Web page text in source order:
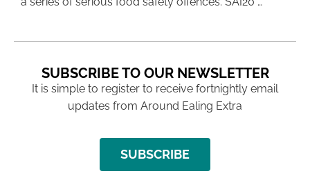
SUBSCRIBE TO OUR NEWSLETTER
It is simple to register to receive fortnightly email
updates from Around Ealing Extra
SUBSCRIBE